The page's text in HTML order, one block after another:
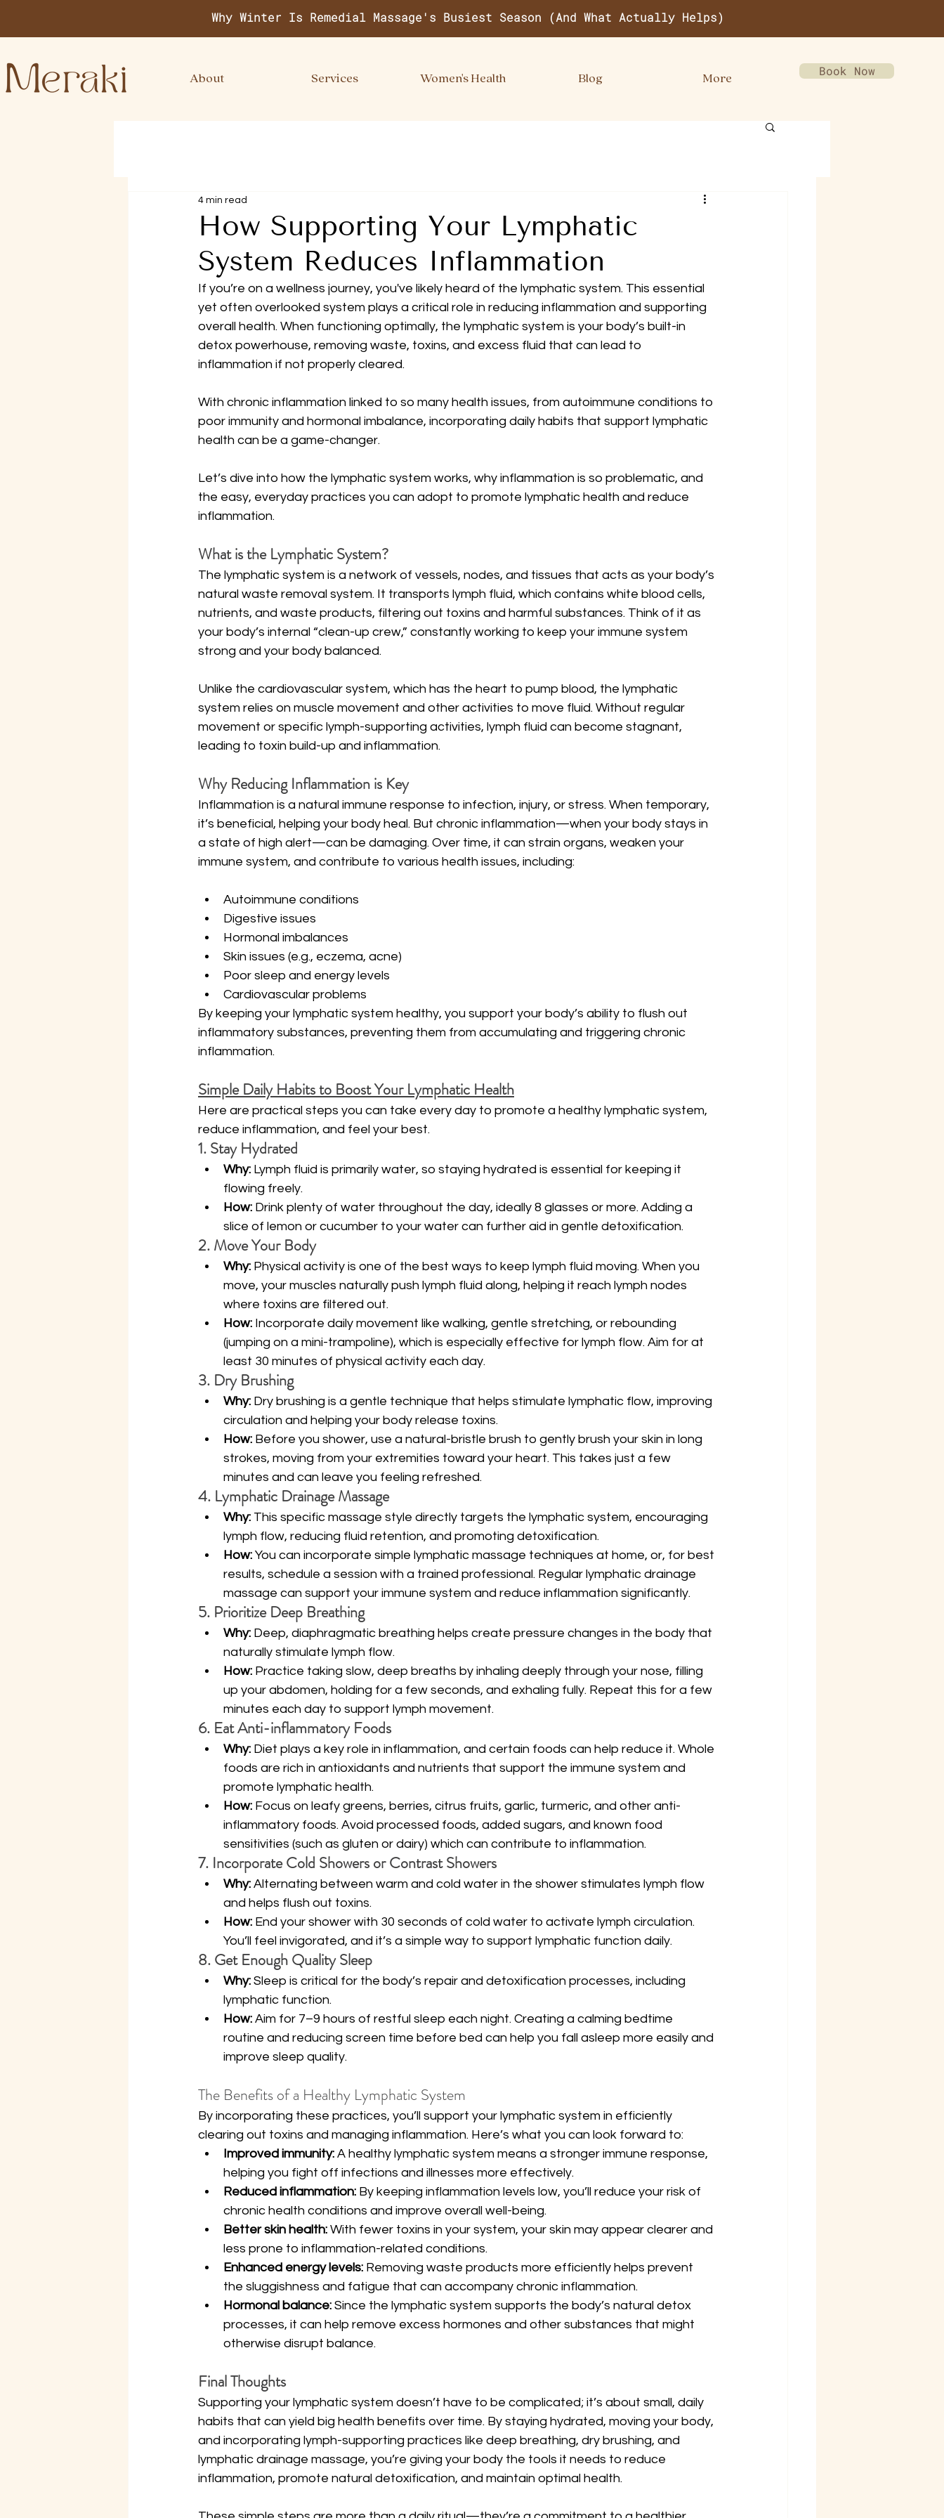
Book Now
Why Winter Is Remedial Massage's Busiest Season (And What Actually Helps)
About Services Women's Health Blog More
How Supporting Your Lymphatic
System Reduces Inflammation
4 min read
If you’re on a wellness journey, you've likely heard of the lymphatic system. This essential
yet often overlooked system plays a critical role in reducing inflammation and supporting
overall health. When functioning optimally, the lymphatic system is your body’s built-in
detox powerhouse, removing waste, toxins, and excess fluid that can lead to
inflammation if not properly cleared.
With chronic inflammation linked to so many health issues, from autoimmune conditions to
poor immunity and hormonal imbalance, incorporating daily habits that support lymphatic
health can be a game-changer.
Let’s dive into how the lymphatic system works, why inflammation is so problematic, and
the easy, everyday practices you can adopt to promote lymphatic health and reduce
inflammation.
What is the Lymphatic System?
The lymphatic system is a network of vessels, nodes, and tissues that acts as your body’s
natural waste removal system. It transports lymph fluid, which contains white blood cells,
nutrients, and waste products, filtering out toxins and harmful substances. Think of it as
your body’s internal “clean-up crew,” constantly working to keep your immune system
strong and your body balanced.
Unlike the cardiovascular system, which has the heart to pump blood, the lymphatic
system relies on muscle movement and other activities to move fluid. Without regular
movement or specific lymph-supporting activities, lymph fluid can become stagnant,
leading to toxin build-up and inflammation.
Why Reducing Inflammation is Key
Inflammation is a natural immune response to infection, injury, or stress. When temporary,
it’s beneficial, helping your body heal. But chronic inflammation—when your body stays in
a state of high alert—can be damaging. Over time, it can strain organs, weaken your
immune system, and contribute to various health issues, including:
Autoimmune conditions
Digestive issues
Hormonal imbalances
Skin issues (e.g., eczema, acne)
Poor sleep and energy levels
Cardiovascular problems
By keeping your lymphatic system healthy, you support your body’s ability to flush out
inflammatory substances, preventing them from accumulating and triggering chronic
inflammation.
Simple Daily Habits to Boost Your Lymphatic Health
Here are practical steps you can take every day to promote a healthy lymphatic system,
reduce inflammation, and feel your best.
1. Stay Hydrated
Why: Lymph fluid is primarily water, so staying hydrated is essential for keeping it
flowing freely.
How: Drink plenty of water throughout the day, ideally 8 glasses or more. Adding a
slice of lemon or cucumber to your water can further aid in gentle detoxification.
2. Move Your Body
Why: Physical activity is one of the best ways to keep lymph fluid moving. When you
move, your muscles naturally push lymph fluid along, helping it reach lymph nodes
where toxins are filtered out.
How: Incorporate daily movement like walking, gentle stretching, or rebounding
(jumping on a mini-trampoline), which is especially effective for lymph flow. Aim for at
least 30 minutes of physical activity each day.
3. Dry Brushing
Why: Dry brushing is a gentle technique that helps stimulate lymphatic flow, improving
circulation and helping your body release toxins.
How: Before you shower, use a natural-bristle brush to gently brush your skin in long
strokes, moving from your extremities toward your heart. This takes just a few
minutes and can leave you feeling refreshed.
4. Lymphatic Drainage Massage
Why: This specific massage style directly targets the lymphatic system, encouraging
lymph flow, reducing fluid retention, and promoting detoxification.
How: You can incorporate simple lymphatic massage techniques at home, or, for best
results, schedule a session with a trained professional. Regular lymphatic drainage
massage can support your immune system and reduce inflammation significantly.
5. Prioritize Deep Breathing
Why: Deep, diaphragmatic breathing helps create pressure changes in the body that
naturally stimulate lymph flow.
How: Practice taking slow, deep breaths by inhaling deeply through your nose, filling
up your abdomen, holding for a few seconds, and exhaling fully. Repeat this for a few
minutes each day to support lymph movement.
6. Eat Anti-inflammatory Foods
Why: Diet plays a key role in inflammation, and certain foods can help reduce it. Whole
foods are rich in antioxidants and nutrients that support the immune system and
promote lymphatic health.
How: Focus on leafy greens, berries, citrus fruits, garlic, turmeric, and other anti-
inflammatory foods. Avoid processed foods, added sugars, and known food
sensitivities (such as gluten or dairy) which can contribute to inflammation.
7. Incorporate Cold Showers or Contrast Showers
Why: Alternating between warm and cold water in the shower stimulates lymph flow
and helps flush out toxins.
How: End your shower with 30 seconds of cold water to activate lymph circulation.
You’ll feel invigorated, and it’s a simple way to support lymphatic function daily.
8. Get Enough Quality Sleep
Why: Sleep is critical for the body’s repair and detoxification processes, including
lymphatic function.
How: Aim for 7–9 hours of restful sleep each night. Creating a calming bedtime
routine and reducing screen time before bed can help you fall asleep more easily and
improve sleep quality.
The Benefits of a Healthy Lymphatic System
By incorporating these practices, you’ll support your lymphatic system in efficiently
clearing out toxins and managing inflammation. Here’s what you can look forward to:
Improved immunity: A healthy lymphatic system means a stronger immune response,
helping you fight off infections and illnesses more effectively.
Reduced inflammation: By keeping inflammation levels low, you’ll reduce your risk of
chronic health conditions and improve overall well-being.
Better skin health: With fewer toxins in your system, your skin may appear clearer and
less prone to inflammation-related conditions.
Enhanced energy levels: Removing waste products more efficiently helps prevent
the sluggishness and fatigue that can accompany chronic inflammation.
Hormonal balance: Since the lymphatic system supports the body’s natural detox
processes, it can help remove excess hormones and other substances that might
otherwise disrupt balance.
Final Thoughts
Supporting your lymphatic system doesn’t have to be complicated; it’s about small, daily
habits that can yield big health benefits over time. By staying hydrated, moving your body,
and incorporating lymph-supporting practices like deep breathing, dry brushing, and
lymphatic drainage massage, you’re giving your body the tools it needs to reduce
inflammation, promote natural detoxification, and maintain optimal health.